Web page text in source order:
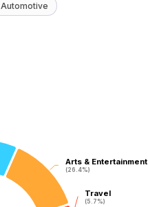
Automotive
Arts & Entertainment
(26.4%)
Arts & Entertainment
(26.4%)
Travel
(5.7%)
Travel
(5.7%)